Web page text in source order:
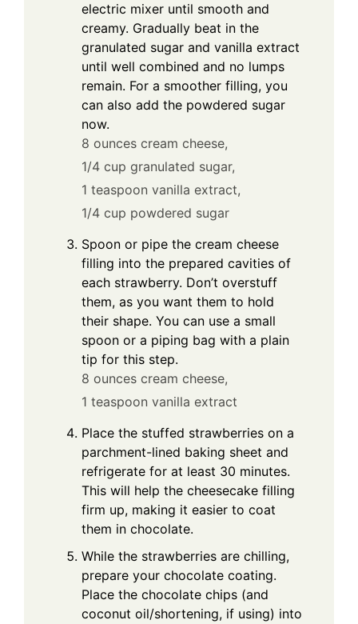
electric mixer until smooth and
creamy. Gradually beat in the
granulated sugar and vanilla extract
until well combined and no lumps
remain. For a smoother filling, you
can also add the powdered sugar
now.
8 ounces cream cheese,
1/4 cup granulated sugar,
1 teaspoon vanilla extract,
1/4 cup powdered sugar
Spoon or pipe the cream cheese
filling into the prepared cavities of
each strawberry. Don’t overstuff
them, as you want them to hold
their shape. You can use a small
spoon or a piping bag with a plain
tip for this step.
8 ounces cream cheese,
1 teaspoon vanilla extract
Place the stuffed strawberries on a
parchment-lined baking sheet and
refrigerate for at least 30 minutes.
This will help the cheesecake filling
firm up, making it easier to coat
them in chocolate.
While the strawberries are chilling,
prepare your chocolate coating.
Place the chocolate chips (and
coconut oil/shortening, if using) into